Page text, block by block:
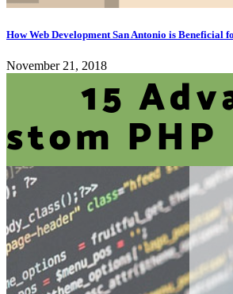
How Web Development San Antonio is Beneficial
November 21, 2018